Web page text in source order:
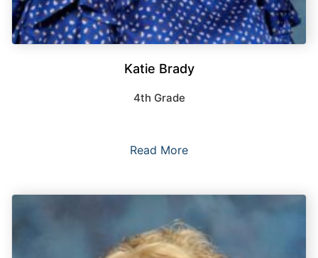
Katie Brady
4th Grade
Read More